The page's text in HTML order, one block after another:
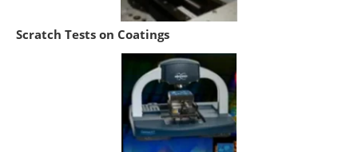
Scratch Tests on Coatings